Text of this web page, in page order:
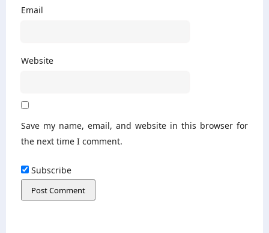
Email
Website
Save my name, email, and website in this browser for
the next time I comment.
Subscribe